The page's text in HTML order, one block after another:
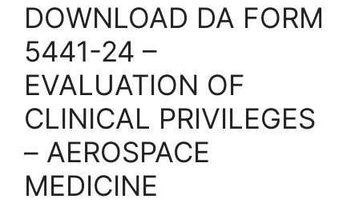
DOWNLOAD DA FORM
5441-24 –
EVALUATION OF
CLINICAL PRIVILEGES
– AEROSPACE
MEDICINE